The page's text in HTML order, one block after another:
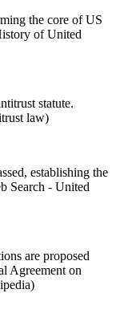
the core of US
of United
statute.
law)
establishing the
Search - United
are proposed
Agreement on